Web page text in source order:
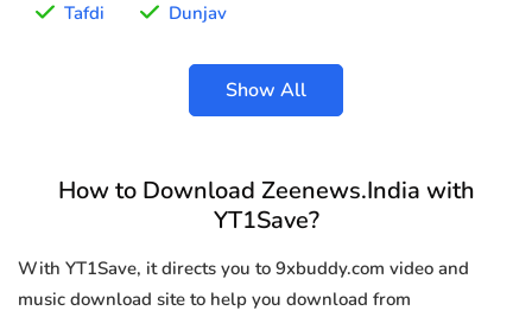
Tafdi Dunjav
Show All
How to Download Zeenews.India with
YT1Save?
With YT1Save, it directs you to 9xbuddy.com video and
music download site to help you download from